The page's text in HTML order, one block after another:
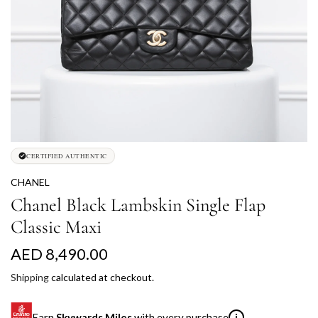
CERTIFIED AUTHENTIC
CHANEL
Chanel Black Lambskin Single Flap
Classic Maxi
R
e
g
AED 8,490.00
Shippingcalculated at checkout.